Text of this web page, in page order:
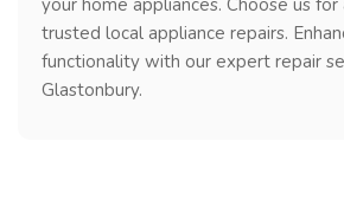
trusted local appliance repairs.
functionality with our expert repair
Glastonbury.